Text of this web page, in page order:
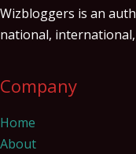
Wizbloggers is an
national,
Company
Home
About